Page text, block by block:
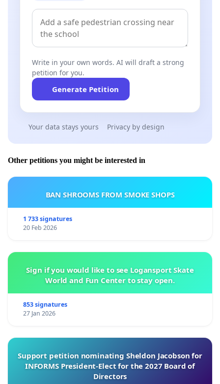
Write in your own words. AI will draft a strong
petition for you.
Generate Petition
Your data stays yours Privacy by design
Other petitions you might be interested in
BAN SHROOMS FROM SMOKE SHOPS
1 733 signatures
20 Feb 2026
Sign if you would like to see Logansport Skate
World and Fun Center to stay open.
853 signatures
27 Jan 2026
Support petition nominating Sheldon Jacobson for
INFORMS President-Elect for the 2027 Board of
Directors